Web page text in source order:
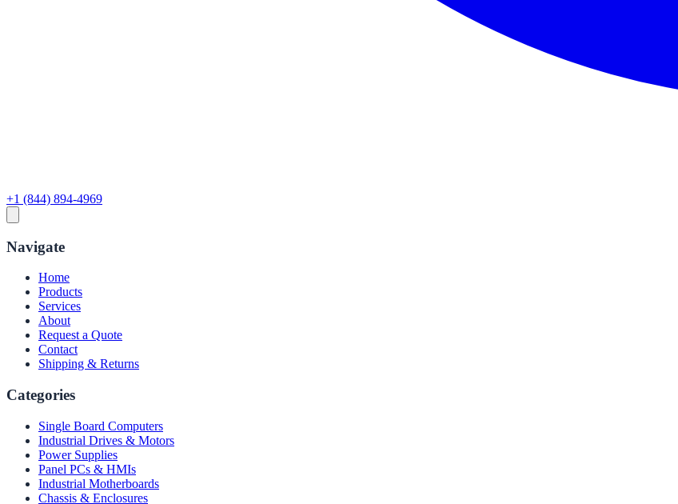
+1 (844) 894-4969
Navigate
Home
Products
Services
About
Request a Quote
Contact
Shipping & Returns
Categories
Single Board Computers
Industrial Drives & Motors
Power Supplies
Panel PCs & HMIs
Industrial Motherboards
Chassis & Enclosures